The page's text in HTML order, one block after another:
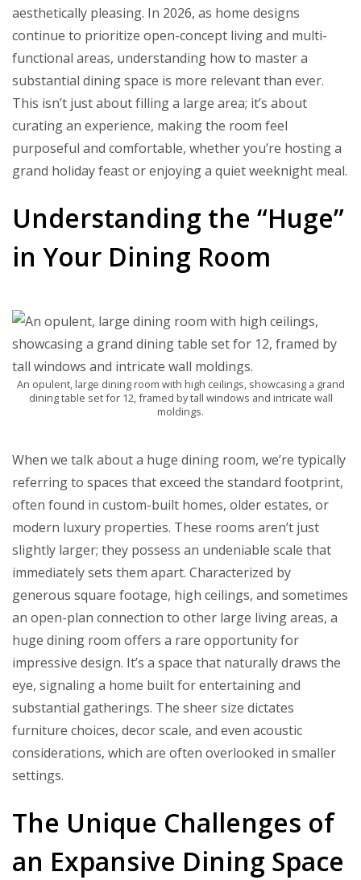
aesthetically pleasing. In 2026, as home designs
continue to prioritize open-concept living and multi-
functional areas, understanding how to master a
substantial dining space is more relevant than ever.
This isn’t just about filling a large area; it’s about
curating an experience, making the room feel
purposeful and comfortable, whether you’re hosting a
grand holiday feast or enjoying a quiet weeknight meal.
Understanding the “Huge”
in Your Dining Room
An opulent, large dining room with high ceilings, showcasing a grand
dining table set for 12, framed by tall windows and intricate wall
moldings.
When we talk about a huge dining room, we’re typically
referring to spaces that exceed the standard footprint,
often found in custom-built homes, older estates, or
modern luxury properties. These rooms aren’t just
slightly larger; they possess an undeniable scale that
immediately sets them apart. Characterized by
generous square footage, high ceilings, and sometimes
an open-plan connection to other large living areas, a
huge dining room offers a rare opportunity for
impressive design. It’s a space that naturally draws the
eye, signaling a home built for entertaining and
substantial gatherings. The sheer size dictates
furniture choices, decor scale, and even acoustic
considerations, which are often overlooked in smaller
settings.
The Unique Challenges of
an Expansive Dining Space